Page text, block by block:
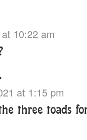
10:22 am
at 1:15 pm
three toads